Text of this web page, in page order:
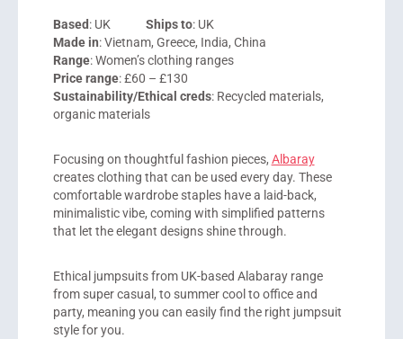
Based: UK Ships to: UK
Made in: Vietnam, Greece, India, China
Range: Women’s clothing ranges
Price range: £60 – £130
Sustainability/Ethical creds: Recycled materials,
organic materials
Focusing on thoughtful fashion pieces, Albaray
creates clothing that can be used every day. These
comfortable wardrobe staples have a laid-back,
minimalistic vibe, coming with simplified patterns
that let the elegant designs shine through.
Ethical jumpsuits from UK-based Alabaray range
from super casual, to summer cool to office and
party, meaning you can easily find the right jumpsuit
style for you.